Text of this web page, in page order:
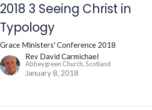
2018 3 Seeing Christ in
Typology
Grace Ministers' Conference 2018
Rev David Carmichael
Abbeygreen Church, Scotland
January 8, 2018